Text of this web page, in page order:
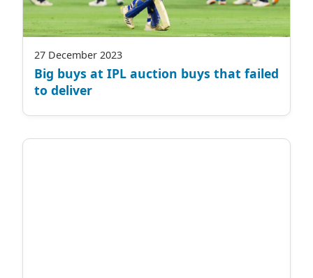
27 December 2023
Big buys at IPL auction buys that failed
to deliver